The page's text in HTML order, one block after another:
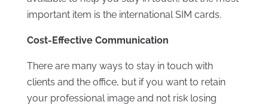
important item is the international SIM cards.
Cost-Effective Communication
There are many ways to stay in touch with
clients and the office, but if you want to retain
your professional image and not risk losing